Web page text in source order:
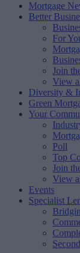
Mortgage
Better
For
Join
View
Diversity &
Green
Your
Poll
Top
Join
View
Events
Specialist